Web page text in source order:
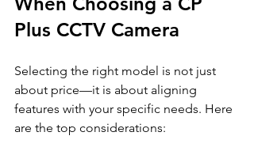
Plus CCTV Camera
Selecting the right model is not just
about price—it is about aligning
features with your specific needs. Here
are the top considerations: